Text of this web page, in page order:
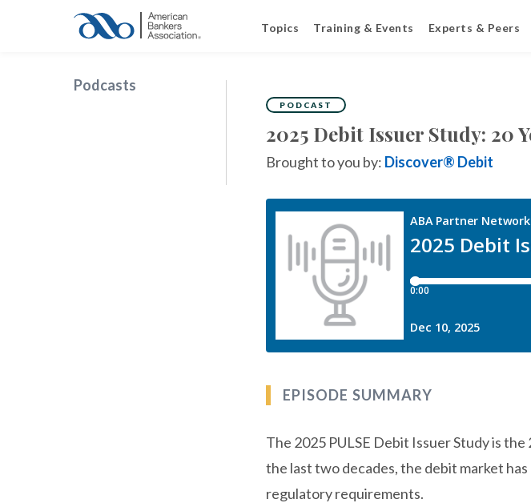
Topics Training & Events Experts & Peers
Podcasts
PODCAST
2025 Debit Issuer Study: 20
Brought to you by: Discover® Debit
EPISODE SUMMARY
The 2025 PULSE Debit Issuer Study is
the last two decades, the debit market
regulatory requirements.